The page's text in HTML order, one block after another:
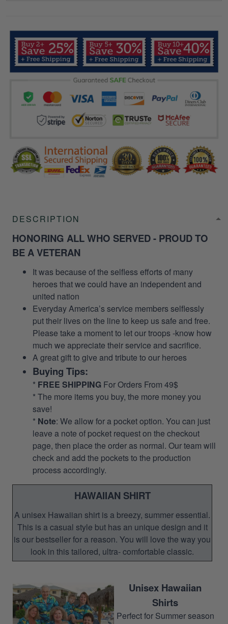
DESCRIPTION
HONORING ALL WHO SERVED - PROUD TO
BE A VETERAN
It was because of the selfless efforts of many
heroes that we could have an independent and
united nation
Everyday America’s service members selflessly
put their lives on the line to keep us safe and free.
Please take a moment to let our troops -know how
much we appreciate their service and sacrifice.
A great gift to give and tribute to our heroes
Buying Tips:
* FREE SHIPPING For Orders From 49$
* The more items you buy, the more money you
save!
* Note: We allow for a pocket option. You can just
leave a note of pocket request on the checkout
page, then place the order as normal. Our team will
check and add the pockets to the production
process accordingly.
HAWAIIAN SHIRT
A unisex Hawaiian shirt is a breezy, summer essential.
This is a casual style but has an unique design and it
is our bestseller for a reason. You will love the way you
look in this tailored, ultra- comfortable classic.
Unisex Hawaiian
Shirts
Perfect for Summer season